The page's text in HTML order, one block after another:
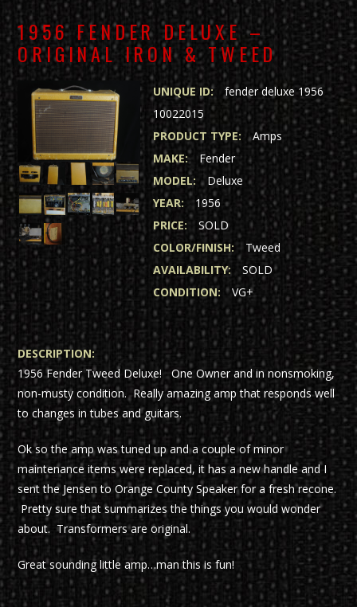
1956 FENDER DELUXE –
ORIGINAL IRON & TWEED
UNIQUE ID:
fender deluxe 1956
10022015
PRODUCT TYPE: Amps
MAKE:
Fender
MODEL: Deluxe
YEAR:
1956
PRICE:
SOLD
COLOR/FINISH:
Tweed
AVAILABILITY:
SOLD
CONDITION: VG+
DESCRIPTION:
1956 Fender Tweed Deluxe! One Owner and in nonsmoking,
non-musty condition. Really amazing amp that responds well
to changes in tubes and guitars.
Ok so the amp was tuned up and a couple of minor
maintenance items were replaced, it has a new handle and I
sent the Jensen to Orange County Speaker for a fresh recone.
Pretty sure that summarizes the things you would wonder
about. Transformers are original.
Great sounding little amp…man this is fun!